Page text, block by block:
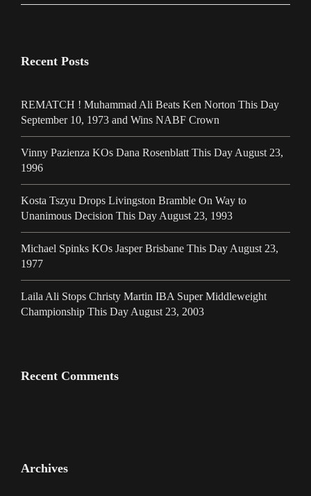
Recent Posts
REMATCH ! Muhammad Ali Beats Ken Norton This Day
September 10, 1973 and Wins NABF Crown
Vinny Pazienza KOs Dana Rosenblatt This Day August 23,
1996
Kosta Tszyu Drops Livingston Bramble On Way to
Unanimous Decision This Day August 23, 1993
Michael Spinks KOs Jasper Brisbane This Day August 23,
1977
Laila Ali Stops Christy Martin IBA Super Middleweight
Championship This Day August 23, 2003
Recent Comments
Archives